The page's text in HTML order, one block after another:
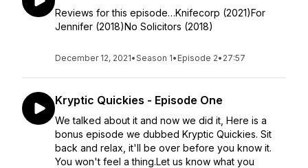
Reviews for this episode…Knifecorp (2021)For
Jennifer (2018)No Solicitors (2018)
December 12, 2021•Season 1• Episode 2• 27:57
Kryptic Quickies - Episode One
We talked about it and now we did it, Here is a
bonus episode we dubbed Kryptic Quickies. Sit
back and relax, it'll be over before you know it.
You won't feel a thing.Let us know what you